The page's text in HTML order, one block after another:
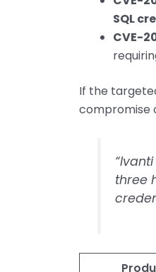
SQL
CVE-
If the
compromise
three